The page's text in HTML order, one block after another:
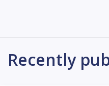
Recently